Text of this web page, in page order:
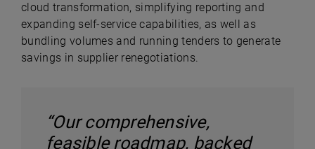
cloud transformation, simplifying reporting and
expanding self-service capabilities, as well as
bundling volumes and running tenders to generate
savings in supplier renegotiations.
“Our comprehensive,
feasible roadmap, backed